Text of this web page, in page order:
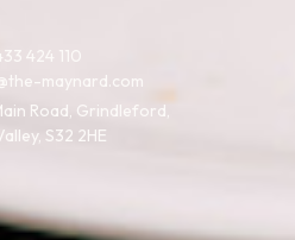
Road, Grindleford,
S32 2HE
maynard.com
424 110